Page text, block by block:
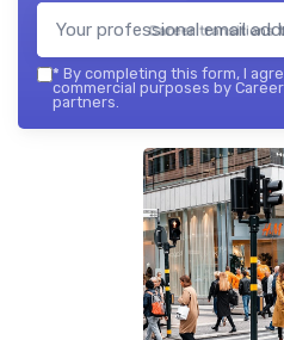
Career transitions
* By completing this form, I
commercial purposes by
partners.